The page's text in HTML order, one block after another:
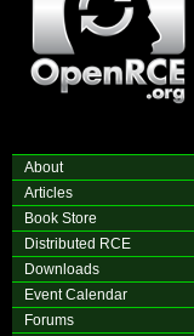
About
Articles
Book Store
Distributed RCE
Downloads
Event Calendar
Forums